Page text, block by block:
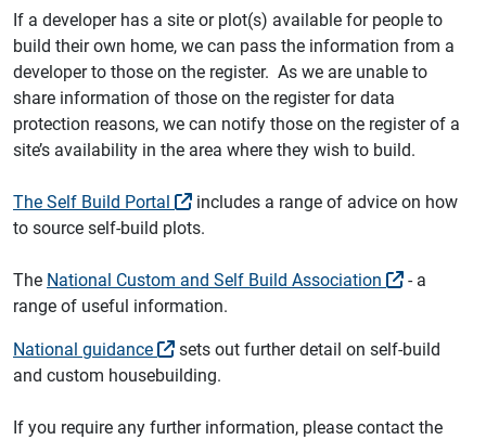
If a developer has a site or plot(s) available for people to
build their own home, we can pass the information from a
developer to those on the register. As we are unable to
share information of those on the register for data
protection reasons, we can notify those on the register of a
site’s availability in the area where they wish to build.
The Self Build Portal
includes a range of advice on how
to source self-build plots.
The National Custom and Self Build Association
- a
range of useful information.
National guidance
sets out further detail on self-build
and custom housebuilding.
If you require any further information, please contact the